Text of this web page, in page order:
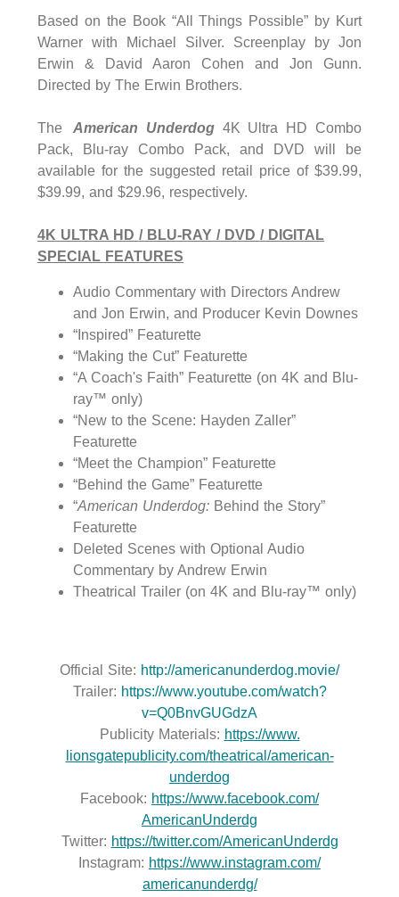
Based on the Book “All Things Possible” by Kurt
Warner with Michael Silver. Screenplay by Jon
Erwin & David Aaron Cohen and Jon Gunn.
Directed by The Erwin Brothers.
The American Underdog 4K Ultra HD Combo
Pack, Blu-ray Combo Pack, and DVD will be
available for the suggested retail price of $39.99,
$39.99, and $29.96, respectively.
4K ULTRA HD / BLU-RAY / DVD / DIGITAL
SPECIAL FEATURES
Audio Commentary with Directors Andrew
and Jon Erwin, and Producer Kevin Downes
“Inspired” Featurette
“Making the Cut” Featurette
“A Coach's Faith” Featurette (on 4K and Blu-
ray™ only)
“New to the Scene: Hayden Zaller”
Featurette
“Meet the Champion” Featurette
“Behind the Game” Featurette
“American Underdog: Behind the Story”
Featurette
Deleted Scenes with Optional Audio
Commentary by Andrew Erwin
Theatrical Trailer (on 4K and Blu-ray™ only)
Official Site: http://americanunderdog.movie/
Trailer: https://www.youtube.com/watch?
v=Q0BnvGUGdzA
Publicity Materials: https://www.
lionsgatepublicity.com/theatrical/american-
underdog
Facebook: https://www.facebook.com/
AmericanUnderdg
Twitter: https://twitter.com/AmericanUnderdg
Instagram: https://www.instagram.com/
americanunderdg/